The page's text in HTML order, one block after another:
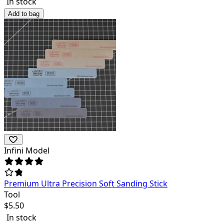
Add to bag
Infini Model
Premium Ultra Precision Soft Sanding Stick
Tool
$5.50
In stock